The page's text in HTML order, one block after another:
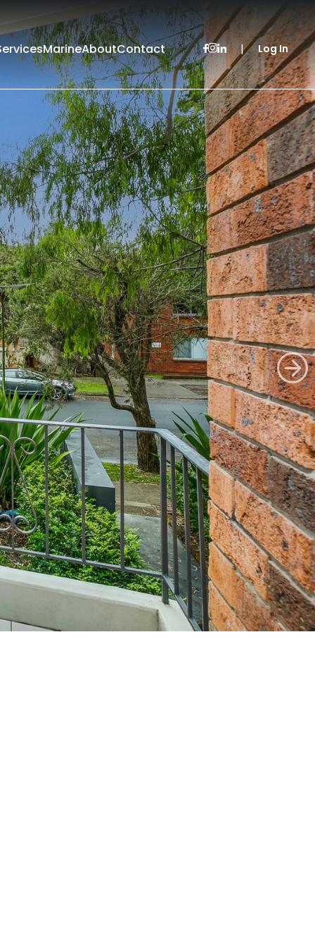
MarineAboutContact | Log In